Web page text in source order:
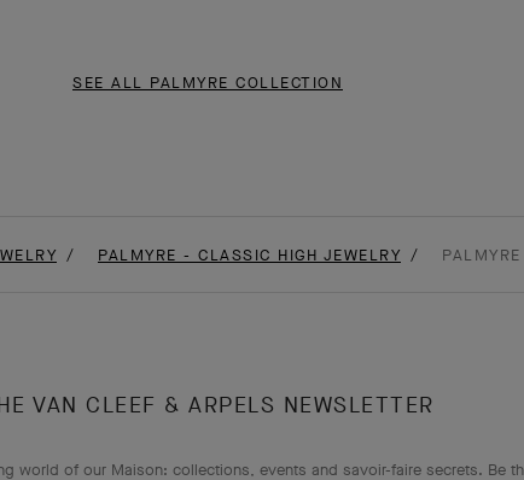
SEE ALL PALMYRE COLLECTION
PALMYRE - CLASSIC HIGH JEWELRY
VAN CLEEF & ARPELS NEWSLETTER
world of our Maison: collections, events and savoir-faire secrets. Be